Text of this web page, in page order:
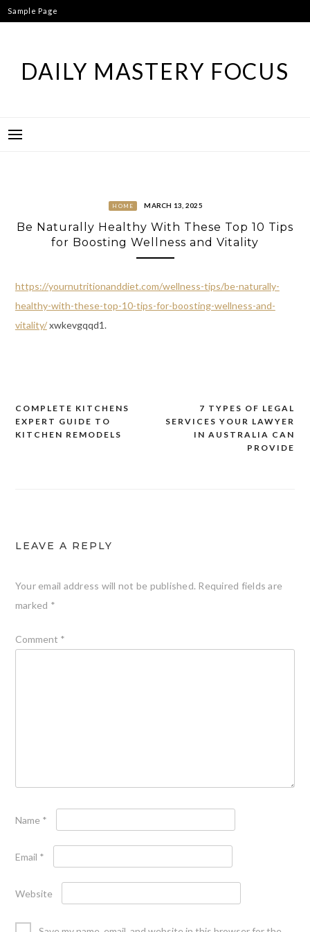
Skip
to
Sample Page
DAILY MASTERY FOCUS
HOME MARCH 13, 2025
Be Naturally Healthy With These Top 10 Tips
for Boosting Wellness and Vitality
https://yournutritionanddiet.com/wellness-tips/be-naturally-
healthy-with-these-top-10-tips-for-boosting-wellness-and-
vitality/xwkevgqqd1.
Post
navigation
7 TYPES OF LEGAL
SERVICES YOUR LAWYER
IN AUSTRALIA CAN
PROVIDE
COMPLETE KITCHENS
EXPERT GUIDE TO
KITCHEN REMODELS
LEAVE A REPLY
Your email address will not be published. Required fields are
marked *
Comment *
Name *
Email *
Website